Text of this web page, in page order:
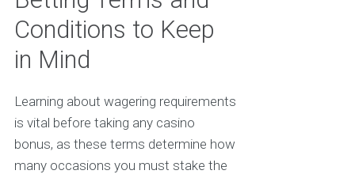
Conditions to Keep
in Mind
Learning about wagering requirements
is vital before taking any casino
bonus, as these terms determine how
many occasions you must stake the